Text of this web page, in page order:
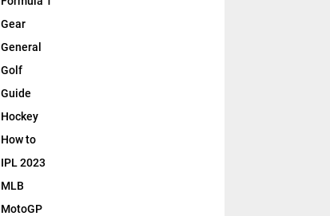
Gear
General
Golf
Guide
Hockey
How to
IPL 2023
MLB
MotoGP